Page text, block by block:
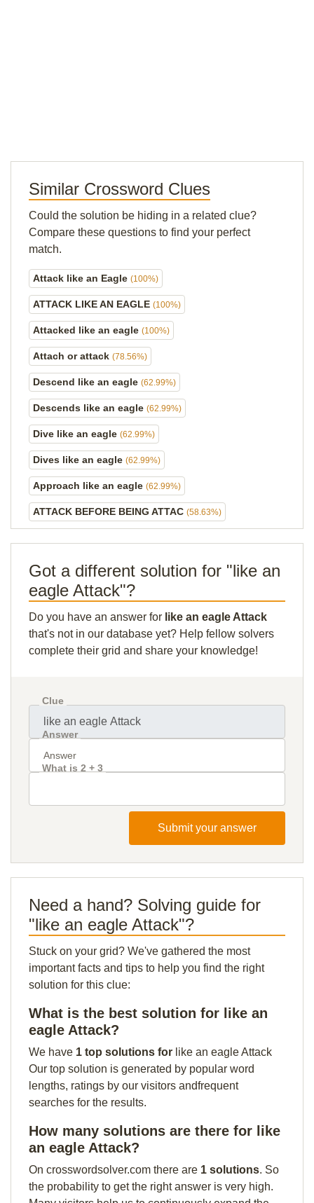
Similar Crossword Clues
Could the solution be hiding in a related clue?
Compare these questions to find your perfect
match.
Attack like an Eagle (100%)
ATTACK LIKE AN EAGLE (100%)
Attacked like an eagle (100%)
Attach or attack (78.56%)
Descend like an eagle (62.99%)
Descends like an eagle (62.99%)
Dive like an eagle (62.99%)
Dives like an eagle (62.99%)
Approach like an eagle (62.99%)
ATTACK BEFORE BEING ATTAC (58.63%)
Got a different solution for "like an
eagle Attack"?
Do you have an answer for like an eagle Attack
that's not in our database yet? Help fellow solvers
complete their grid and share your knowledge!
Clue
Answer
What is 2 + 3
Submit your answer
Need a hand? Solving guide for
"like an eagle Attack"?
Stuck on your grid? We've gathered the most
important facts and tips to help you find the right
solution for this clue:
What is the best solution for like an
eagle Attack?
We have 1 top solutions for like an eagle Attack
Our top solution is generated by popular word
lengths, ratings by our visitors andfrequent
searches for the results.
How many solutions are there for like
an eagle Attack?
On crosswordsolver.com there are 1 solutions. So
the probability to get the right answer is very high.